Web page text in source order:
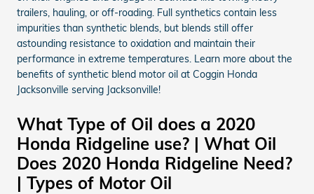
trailers, hauling, or off-roading. Full synthetics contain less
impurities than synthetic blends, but blends still offer
astounding resistance to oxidation and maintain their
performance in extreme temperatures. Learn more about the
benefits of synthetic blend motor oil at Coggin Honda
Jacksonville serving Jacksonville!
What Type of Oil does a 2020
Honda Ridgeline use? | What Oil
Does 2020 Honda Ridgeline Need?
| Types of Motor Oil